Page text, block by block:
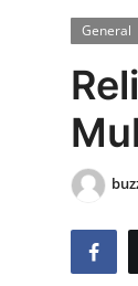
Contact
Press Release
Privacy Policy
News
General